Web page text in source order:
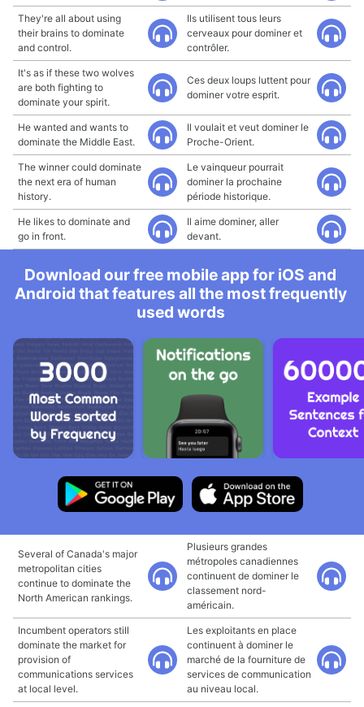
They're all about using
their brains to dominate
and control.
Ils utilisent tous leurs
cerveaux pour dominer et
contrôler.
It's as if these two wolves
are both fighting to
dominate your spirit.
Ces deux loups luttent pour
dominer votre esprit.
He wanted and wants to
dominate the Middle East.
Il voulait et veut dominer le
Proche-Orient.
The winner could dominate
the next era of human
history.
Le vainqueur pourrait
dominer la prochaine
période historique.
He likes to dominate and
go in front.
Il aime dominer, aller
devant.
Download our free mobile app for iOS and
Android that features all the most frequently
used words
Several of Canada's major
metropolitan cities
continue to dominate the
North American rankings.
Plusieurs grandes
métropoles canadiennes
continuent de dominer le
classement nord-
américain.
Incumbent operators still
dominate the market for
provision of
communications services
at local level.
Les exploitants en place
continuent à dominer le
marché de la fourniture de
services de communication
au niveau local.